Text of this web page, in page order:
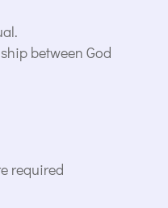
between God
required